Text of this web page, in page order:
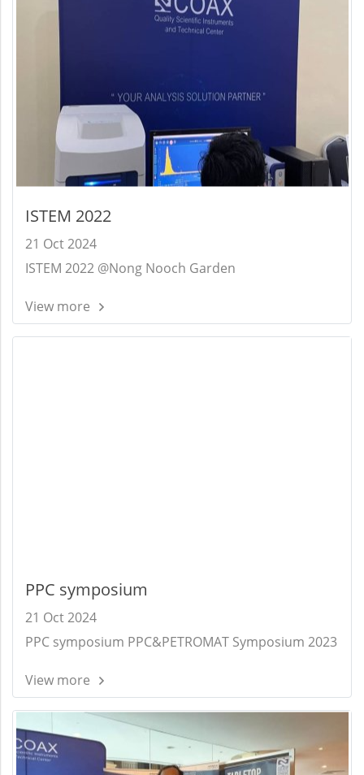
ISTEM 2022
21 Oct 2024
ISTEM 2022 @Nong Nooch Garden
View more
PPC symposium
21 Oct 2024
PPC symposium PPC&PETROMAT Symposium 2023
View more